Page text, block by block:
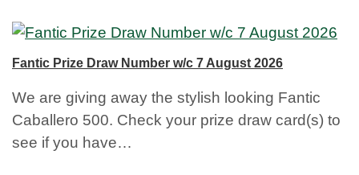
Fantic Prize Draw Number w/c 7 August 2026
We are giving away the stylish looking Fantic
Caballero 500. Check your prize draw card(s) to
see if you have…